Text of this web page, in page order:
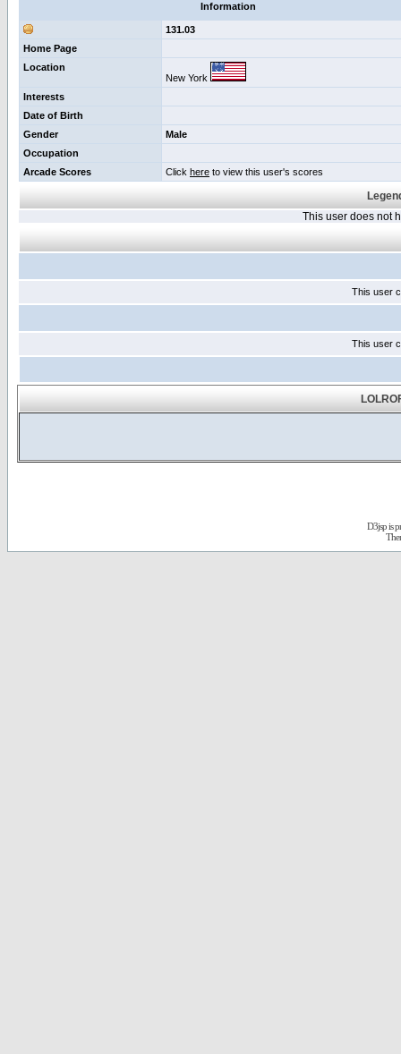
Information
131.03
Home Page
Location
New York
Interests
Date of Birth
Gender
Male
Occupation
Arcade Scores
Click here to view this user's scores
This user does not
This user
This user
D3jsp is